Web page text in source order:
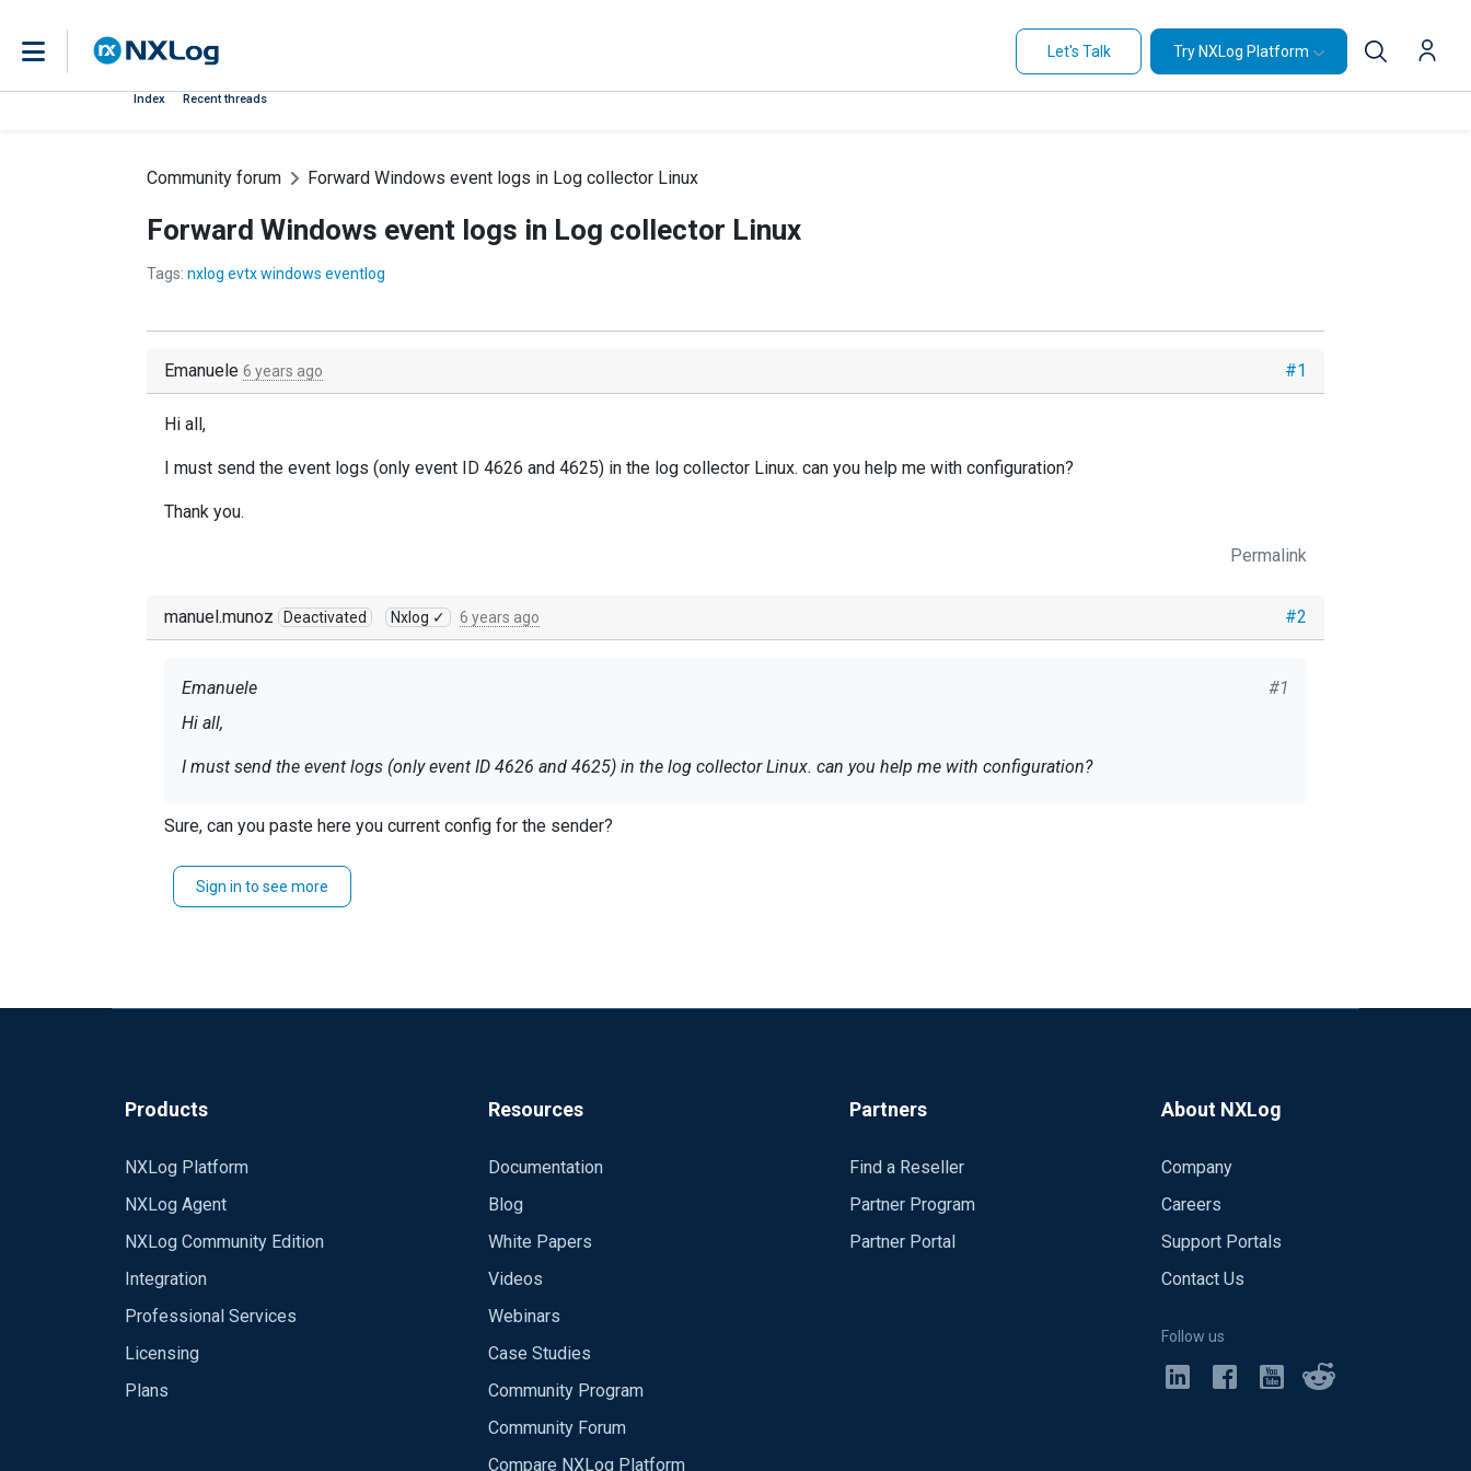
Let's Talk Try NXLog Platform
Index Recent threads
Community forum Forward Windows event logs in Log collector Linux
Forward Windows event logs in Log collector Linux
Tags: nxlog evtx windows eventlog
#1
Emanuele 6 years ago
Hi all,
I must send the event logs (only event ID 4626 and 4625) in the log collector Linux. can you help me with configuration?
Thank you.
Permalink
#2
manuel.munoz Deactivated Nxlog ✓ 6 years ago
#1
Emanuele
Hi all,
I must send the event logs (only event ID 4626 and 4625) in the log collector Linux. can you help me with configuration?
Sure, can you paste here you current config for the sender?
Sign in to see more
Products
NXLog Platform
NXLog Agent
NXLog Community Edition
Integration
Professional Services
Licensing
Plans
Resources
Documentation
Blog
White Papers
Videos
Webinars
Case Studies
Community Program
Community Forum
Compare NXLog Platform
Partners
Find a Reseller
Partner Program
Partner Portal
About NXLog
Company
Careers
Support Portals
Contact Us
Follow us